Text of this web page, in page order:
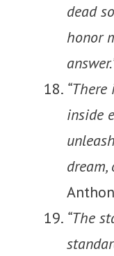
dead
honor
inside
dream,
“The